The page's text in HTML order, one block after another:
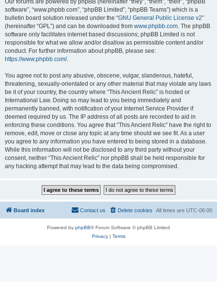
Our forums are powered by phpBB (hereinafter “they”, “them”, “their”, “phpBB
software”, “www.phpbb.com”, “phpBB Limited”, “phpBB Teams”) which is a
bulletin board solution released under the “GNU General Public License v2”
(hereinafter “GPL”) and can be downloaded from www.phpbb.com. The phpBB
software only facilitates internet based discussions; phpBB Limited is not
responsible for what we allow and/or disallow as permissible content and/or
conduct. For further information about phpBB, please see:
https://www.phpbb.com/.
You agree not to post any abusive, obscene, vulgar, slanderous, hateful,
threatening, sexually-orientated or any other material that may violate any laws
be it of your country, the country where “This Ancient Relic” is hosted or
International Law. Doing so may lead to you being immediately and
permanently banned, with notification of your Internet Service Provider if
deemed required by us. The IP address of all posts are recorded to aid in
enforcing these conditions. You agree that “This Ancient Relic” have the right to
remove, edit, move or close any topic at any time should we see fit. As a user
you agree to any information you have entered to being stored in a database.
While this information will not be disclosed to any third party without your
consent, neither “This Ancient Relic” nor phpBB shall be held responsible for
any hacking attempt that may lead to the data being compromised.
Board index All times are UTC-06:00
Delete cookies
Contact us
Powered by phpBB® Forum Software © phpBB Limited
Privacy| Terms